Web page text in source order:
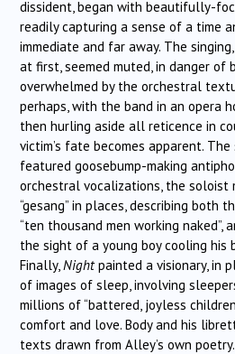
dissident, began with beautifully-
readily capturing a sense of a time
immediate and far away. The
at first, seemed muted, in danger of
overwhelmed by the orchestral
perhaps, with the band in an opera
then hurling aside all reticence in
victim’s fate becomes apparent. The
featured goosebump-making
orchestral vocalizations, the soloist
“gesang” in places, describing both
“ten thousand men working naked”,
the sight of a young boy cooling his
Finally, Nightpainted a visionary, in
of images of sleep, involving
millions of “battered, joyless
comfort and love. Body and his
texts drawn from Alley’s own poetry.